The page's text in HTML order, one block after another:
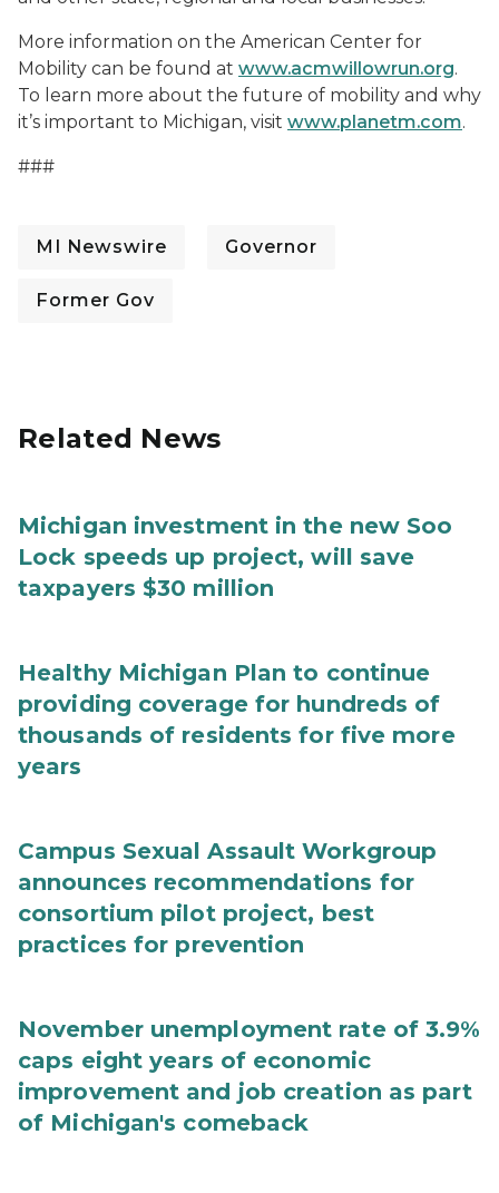
More information on the American Center for
Mobility can be found at www.acmwillowrun.org.
To learn more about the future of mobility and why
it’s important to Michigan, visit www.planetm.com.
###
MI Newswire Governor
Former Gov
Related News
Michigan investment in the new Soo
Lock speeds up project, will save
taxpayers $30 million
Healthy Michigan Plan to continue
providing coverage for hundreds of
thousands of residents for five more
years
Campus Sexual Assault Workgroup
announces recommendations for
consortium pilot project, best
practices for prevention
November unemployment rate of 3.9%
caps eight years of economic
improvement and job creation as part
of Michigan's comeback